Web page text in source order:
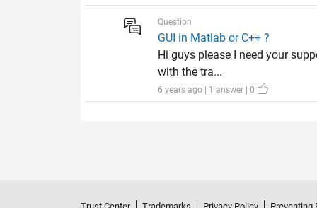
Question
GUI in Matlab or C++ ?
Hi guys please I need your
with the tra...
6 years ago | 1 answer | 0